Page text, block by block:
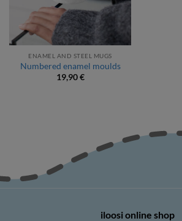
ENAMEL AND STEEL MUGS
Numbered enamel moulds
19,90€
iloosi online shop